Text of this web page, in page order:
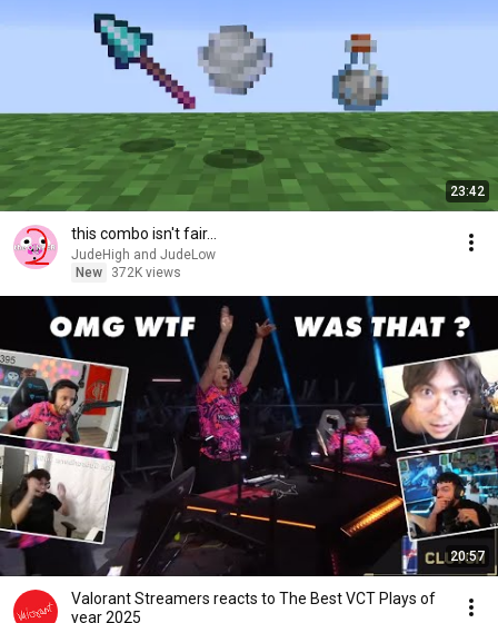
23:42
this combo isn't fair...
JudeHigh and JudeLow
New
372K views
20:57
Valorant Streamers reacts to The Best VCT Plays of
year 2025